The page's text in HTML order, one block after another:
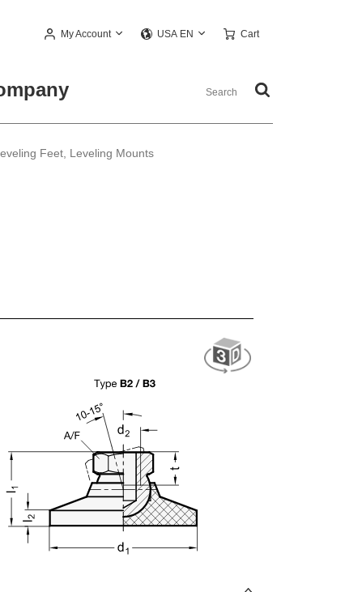
My Account USA EN Cart
Feet, Leveling Mounts